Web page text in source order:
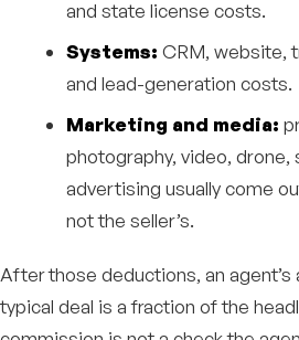
and state license costs.
Systems: CRM, website,
and lead-generation costs.
Marketing and media:
photography, video, drone,
advertising usually come
not the seller’s.
After those deductions, an agent’s
typical deal is a fraction of the